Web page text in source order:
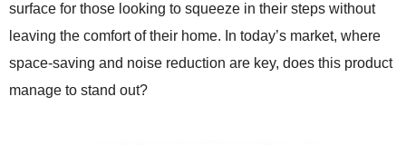
surface for those looking to squeeze in their steps without
leaving the comfort of their home. In today’s market, where
space-saving and noise reduction are key, does this product
manage to stand out?